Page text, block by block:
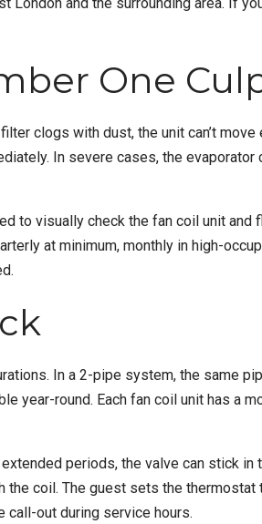
One
clogs with dust, the unit can’t
In severe cases, the
to visually check the fan coil unit
at minimum, monthly in high-
In a 2-pipe system, the same
year-round. Each fan coil unit has a
periods, the valve can stick in
coil. The guest sets the thermostat
call-out during service hours.